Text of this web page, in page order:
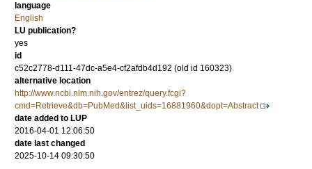
language
English
LU publication?
yes
id
c52c2778-d111-47dc-a5e4-cf2afdb4d192 (old id 160323)
alternative location
http://www.ncbi.nlm.nih.gov/entrez/query.fcgi?
cmd=Retrieve&db=PubMed&list_uids=16881960&dopt=Abstract
date added to LUP
2016-04-01 12:06:50
date last changed
2025-10-14 09:30:50